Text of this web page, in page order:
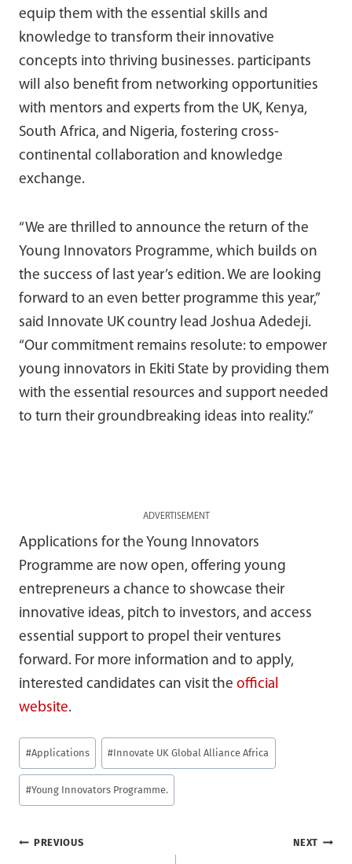
equip them with the essential skills and
knowledge to transform their innovative
concepts into thriving businesses. participants
will also benefit from networking opportunities
with mentors and experts from the UK, Kenya,
South Africa, and Nigeria, fostering cross-
continental collaboration and knowledge
exchange.
“We are thrilled to announce the return of the
Young Innovators Programme, which builds on
the success of last year’s edition. We are looking
forward to an even better programme this year,”
said Innovate UK country lead Joshua Adedeji.
“Our commitment remains resolute: to empower
young innovators in Ekiti State by providing them
with the essential resources and support needed
to turn their groundbreaking ideas into reality.”
ADVERTISEMENT
Applications for the Young Innovators
Programme are now open, offering young
entrepreneurs a chance to showcase their
innovative ideas, pitch to investors, and access
essential support to propel their ventures
forward. For more information and to apply,
interested candidates can visit the official
website.
Post
Tags:
#Applications #Innovate UK Global Alliance Africa
#Young Innovators Programme.
Post
PREVIOUS NEXT